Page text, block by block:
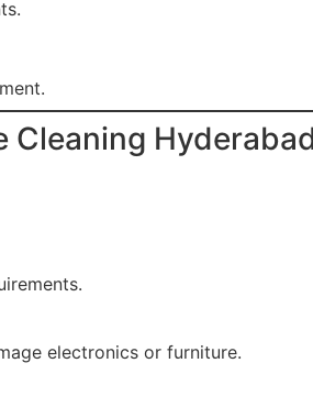
Cleaning
electronics or furniture.